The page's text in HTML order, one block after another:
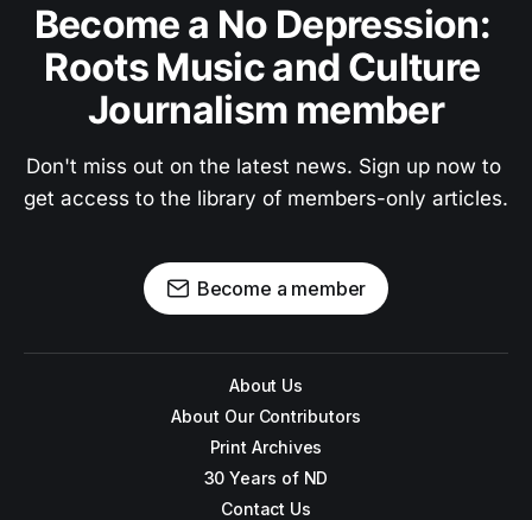
Become a No Depression:
Roots Music and Culture
Journalism member
Don't miss out on the latest news. Sign up now to
get access to the library of members-only articles.
Become a member
About Us
About Our Contributors
Print Archives
30 Years of ND
Contact Us